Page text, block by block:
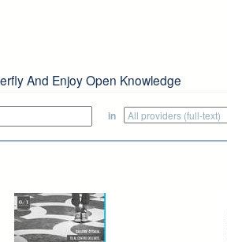
And Enjoy Open Knowledge
in